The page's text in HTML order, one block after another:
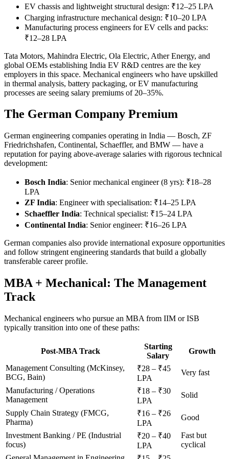
EV chassis and lightweight structural design: ₹12–25 LPA
Charging infrastructure mechanical design: ₹10–20 LPA
Manufacturing process engineers for EV cells and packs:
₹12–28 LPA
Tata Motors, Mahindra Electric, Ola Electric, Ather Energy, and
global OEMs establishing India EV R&D centres are the key
employers in this space. Mechanical engineers who have upskilled
in thermal analysis, battery packaging, or EV manufacturing
processes are seeing salary premiums of 20–35%.
The German Company Premium
German engineering companies operating in India — Bosch, ZF
Friedrichshafen, Continental, Schaeffler, and BMW — have a
reputation for paying above-average salaries with rigorous technical
development:
Bosch India: Senior mechanical engineer (8 yrs): ₹18–28
LPA
ZF India: Engineer with specialisation: ₹14–25 LPA
Schaeffler India: Technical specialist: ₹15–24 LPA
Continental India: Senior engineer: ₹16–26 LPA
German companies also provide international exposure opportunities
and follow stringent engineering standards that build a globally
transferable career profile.
MBA + Mechanical: The Management
Track
Mechanical engineers who pursue an MBA from IIM or ISB
typically transition into one of these paths:
Post-MBA Track
Starting
Salary
Growth
Management Consulting (McKinsey,
BCG, Bain)
₹28 – ₹45
LPA
Very fast
Manufacturing / Operations
Management
₹18 – ₹30
LPA
Solid
Supply Chain Strategy (FMCG,
Pharma)
₹16 – ₹26
LPA
Good
Investment Banking / PE (Industrial
focus)
₹20 – ₹40
LPA
Fast but
cyclical